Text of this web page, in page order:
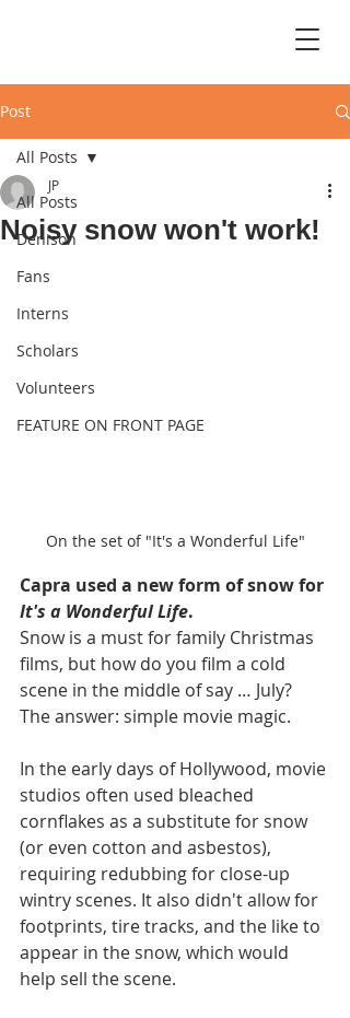
Post
All Posts
Denison
Fans
Interns
Scholars
Volunteers
FEATURE ON FRONT PAGE
All Posts
Noisy snow won't work!
JP
On the set of "It's a Wonderful Life"
Capra used a new form of snow for
It's a Wonderful Life.
Snow is a must for family Christmas
films, but how do you film a cold
scene in the middle of say … July?
The answer: simple movie magic.
In the early days of Hollywood, movie
studios often used bleached
cornflakes as a substitute for snow
(or even cotton and asbestos),
requiring redubbing for close-up
wintry scenes. It also didn't allow for
footprints, tire tracks, and the like to
appear in the snow, which would
help sell the scene.